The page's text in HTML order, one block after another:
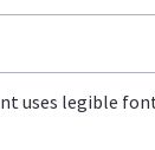
uses legible